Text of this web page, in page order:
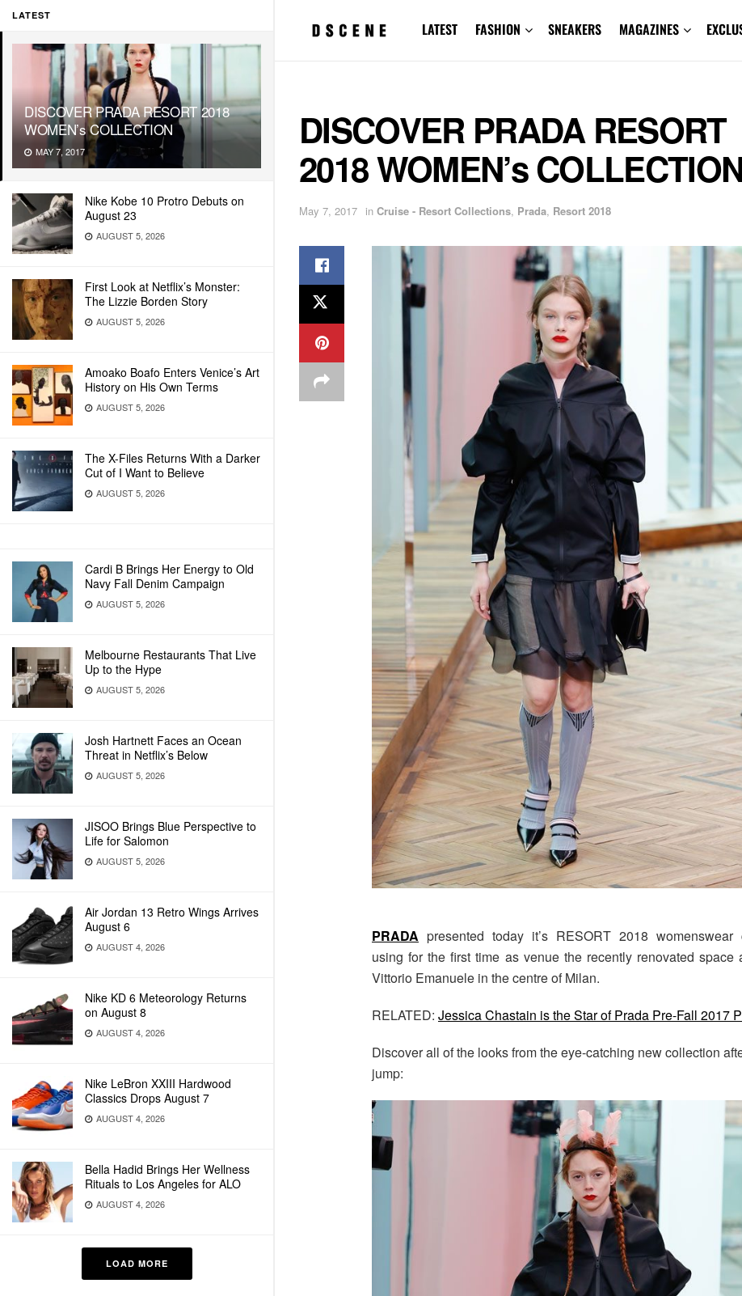
LATEST
DISCOVER PRADA RESORT 2018
WOMEN’s COLLECTION
MAY 7, 2017
Nike Kobe 10 Protro Debuts on
August 23
AUGUST 5, 2026
First Look at Netflix’s Monster:
The Lizzie Borden Story
AUGUST 5, 2026
Amoako Boafo Enters Venice’s Art
History on His Own Terms
AUGUST 5, 2026
The X-Files Returns With a Darker
Cut of I Want to Believe
AUGUST 5, 2026
Cardi B Brings Her Energy to Old
Navy Fall Denim Campaign
AUGUST 5, 2026
Melbourne Restaurants That Live
Up to the Hype
AUGUST 5, 2026
Josh Hartnett Faces an Ocean
Threat in Netflix’s Below
AUGUST 5, 2026
JISOO Brings Blue Perspective to
Life for Salomon
AUGUST 5, 2026
Air Jordan 13 Retro Wings Arrives
August 6
AUGUST 4, 2026
Nike KD 6 Meteorology Returns
on August 8
AUGUST 4, 2026
Nike LeBron XXIII Hardwood
Classics Drops August 7
AUGUST 4, 2026
Bella Hadid Brings Her Wellness
Rituals to Los Angeles for ALO
AUGUST 4, 2026
LOAD MORE
LATEST FASHION SNEAKERS MAGAZINES
DISCOVER PRADA RESORT
2018 WOMEN’s
May 7, 2017 in Cruise - Resort Collections, Prada, Resort 2018
PRADA presented today it’s RESORT 2018 womenswear
using for the first time as venue the recently renovated space
Vittorio Emanuele in the centre of Milan.
RELATED: Jessica Chastain is the Star of Prada Pre-Fall 2017
Discover all of the looks from the eye-catching new collection
jump: